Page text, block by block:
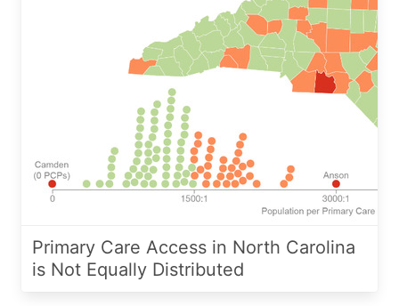
Primary Care Access in North Carolina
is Not Equally Distributed